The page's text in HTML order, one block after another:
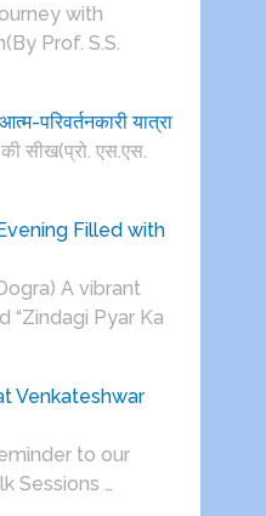
with
Prof. S.S.
परिवर्तनकारी यात्रा
सीख(प्रो. एस.एस.
Filled with
A vibrant
“Zindagi Pyar Ka
Venkateshwar
to our
Sessions …